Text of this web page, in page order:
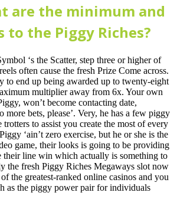
are the minimum and
the Piggy Riches?
‘s the Scatter, step three or higher of
often cause the fresh Prize Come across.
to end up being awarded up to twenty-eight
multiplier away from 6x. Your own
won’t become contacting date,
more bets, please’. Very, he has a few piggy
to assist you create the most of every
‘ain’t zero exercise, but he or she is the
game, their looks is going to be providing
line win which actually is something to
the fresh Piggy Riches Megaways slot now
the greatest-ranked online casinos and you
as the piggy power pair for individuals